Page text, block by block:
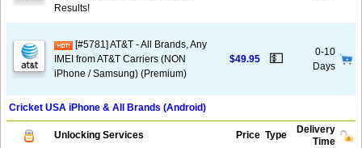
Results!
[#5781] AT&T - All Brands, Any
IMEI from AT&T Carriers (NON
iPhone / Samsung) (Premium)
$49.95 💵
0-10
Days
Cricket USA iPhone & All Brands (Android)
Unlocking Services Price Type
Delivery
Time